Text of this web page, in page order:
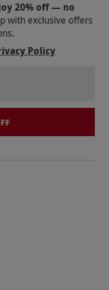
20% off — no
with exclusive offers
Policy